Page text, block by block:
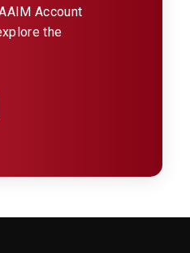
Account
the